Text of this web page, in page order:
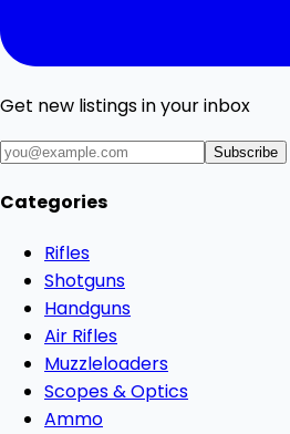
Get new listings in your inbox
Subscribe
Categories
Rifles
Shotguns
Handguns
Air Rifles
Muzzleloaders
Scopes & Optics
Ammo